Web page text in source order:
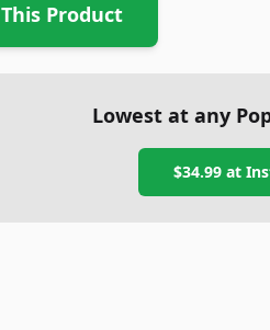
Product
Lowest at any
$34.99 at